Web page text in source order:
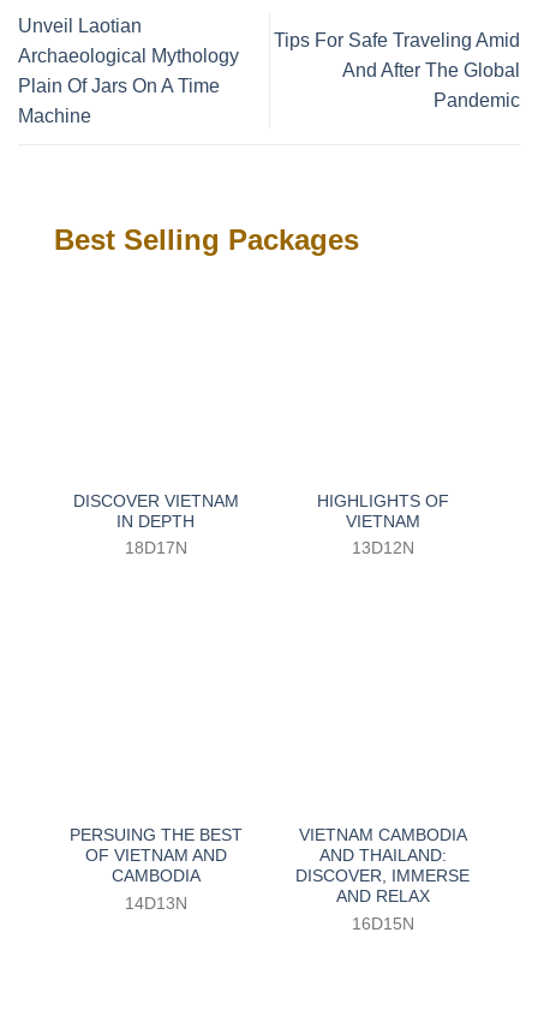
Unveil Laotian
Archaeological Mythology
Plain Of Jars On A Time
Machine
Tips For Safe Traveling Amid
And After The Global
Pandemic
Best Selling Packages
DISCOVER VIETNAM
IN DEPTH
18D17N
HIGHLIGHTS OF
VIETNAM
13D12N
PERSUING THE BEST
OF VIETNAM AND
CAMBODIA
14D13N
VIETNAM CAMBODIA
AND THAILAND:
DISCOVER, IMMERSE
AND RELAX
16D15N